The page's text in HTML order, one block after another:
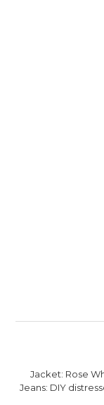
Jacket: Rose
Jeans: DIY